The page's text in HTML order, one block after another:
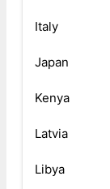
Italy
Japan
Kenya
Latvia
Libya